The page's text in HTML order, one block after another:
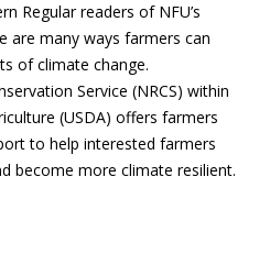
Regular readers of NFU’s
are many ways farmers can
of climate change.
Service (NRCS) within
(USDA) offers farmers
to help interested farmers
become more climate resilient.